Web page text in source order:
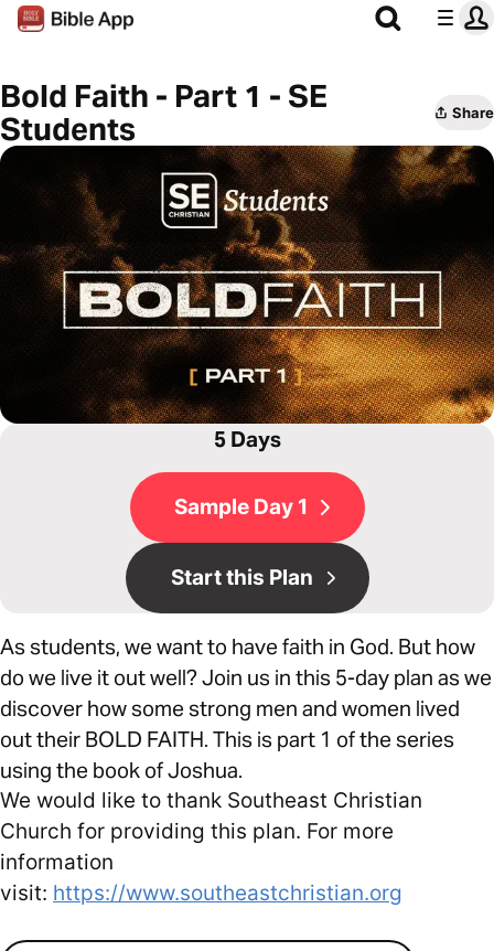
Bold Faith - Part 1 - SE
Students
Share
5 Days
Sample Day 1
Start this Plan
As students, we want to have faith in God. But how
do we live it out well? Join us in this 5-day plan as we
discover how some strong men and women lived
out their BOLD FAITH. This is part 1 of the series
using the book of Joshua.
We would like to thank Southeast Christian
Church for providing this plan. For more
information
visit: https://www.southeastchristian.org